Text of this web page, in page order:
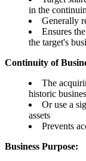
in the
Generally
Ensures
the target's
Continuity of
The
historic
Or use a
assets
Prevents
Business Purpose: